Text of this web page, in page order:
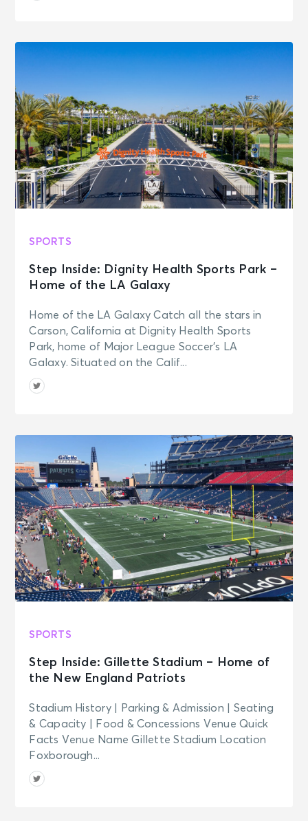
SPORTS
Step Inside: Dignity Health Sports Park –
Home of the LA Galaxy
Home of the LA Galaxy Catch all the stars in
Carson, California at Dignity Health Sports
Park, home of Major League Soccer’s LA
Galaxy. Situated on the Calif...
SPORTS
Step Inside: Gillette Stadium – Home of
the New England Patriots
Stadium History | Parking & Admission | Seating
& Capacity | Food & Concessions Venue Quick
Facts Venue Name Gillette Stadium Location
Foxborough...